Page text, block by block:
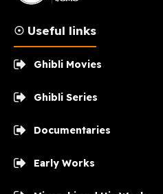
☉ Useful links
Ghibli Movies
Ghibli Series
Documentaries
Early Works